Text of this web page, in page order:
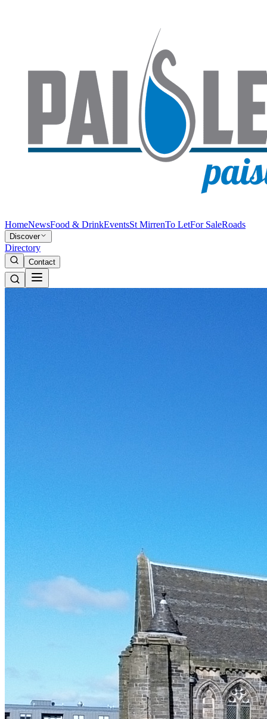
HomeNewsFood & DrinkEventsSt MirrenTo LetFor SaleRoads
Discover
Directory
Contact